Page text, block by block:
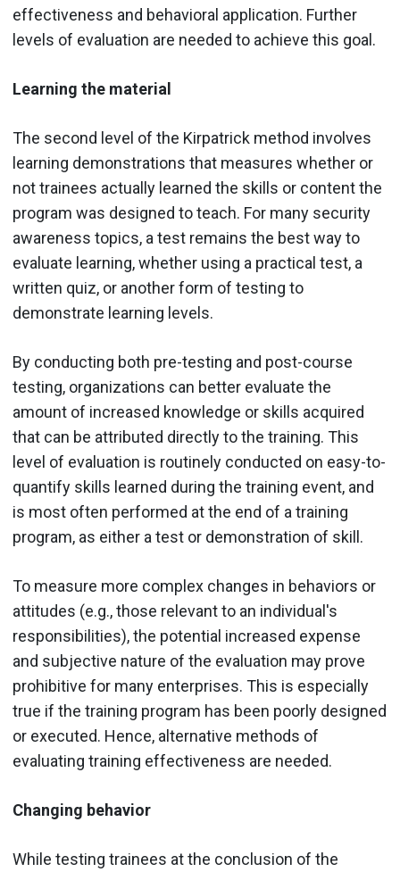
effectiveness and behavioral application. Further
levels of evaluation are needed to achieve this goal.
Learning the material
The second level of the Kirpatrick method involves
learning demonstrations that measures whether or
not trainees actually learned the skills or content the
program was designed to teach. For many security
awareness topics, a test remains the best way to
evaluate learning, whether using a practical test, a
written quiz, or another form of testing to
demonstrate learning levels.
By conducting both pre-testing and post-course
testing, organizations can better evaluate the
amount of increased knowledge or skills acquired
that can be attributed directly to the training. This
level of evaluation is routinely conducted on easy-to-
quantify skills learned during the training event, and
is most often performed at the end of a training
program, as either a test or demonstration of skill.
To measure more complex changes in behaviors or
attitudes (e.g., those relevant to an individual's
responsibilities), the potential increased expense
and subjective nature of the evaluation may prove
prohibitive for many enterprises. This is especially
true if the training program has been poorly designed
or executed. Hence, alternative methods of
evaluating training effectiveness are needed.
Changing behavior
While testing trainees at the conclusion of the